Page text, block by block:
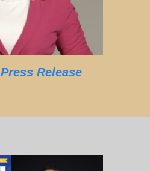
Press Release